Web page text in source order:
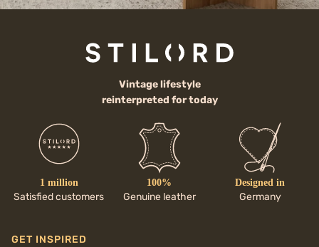
Vintage lifestyle
reinterpreted for today
1 million
Satisfied customers
100%
Genuine leather
Designed in
Germany
GET INSPIRED